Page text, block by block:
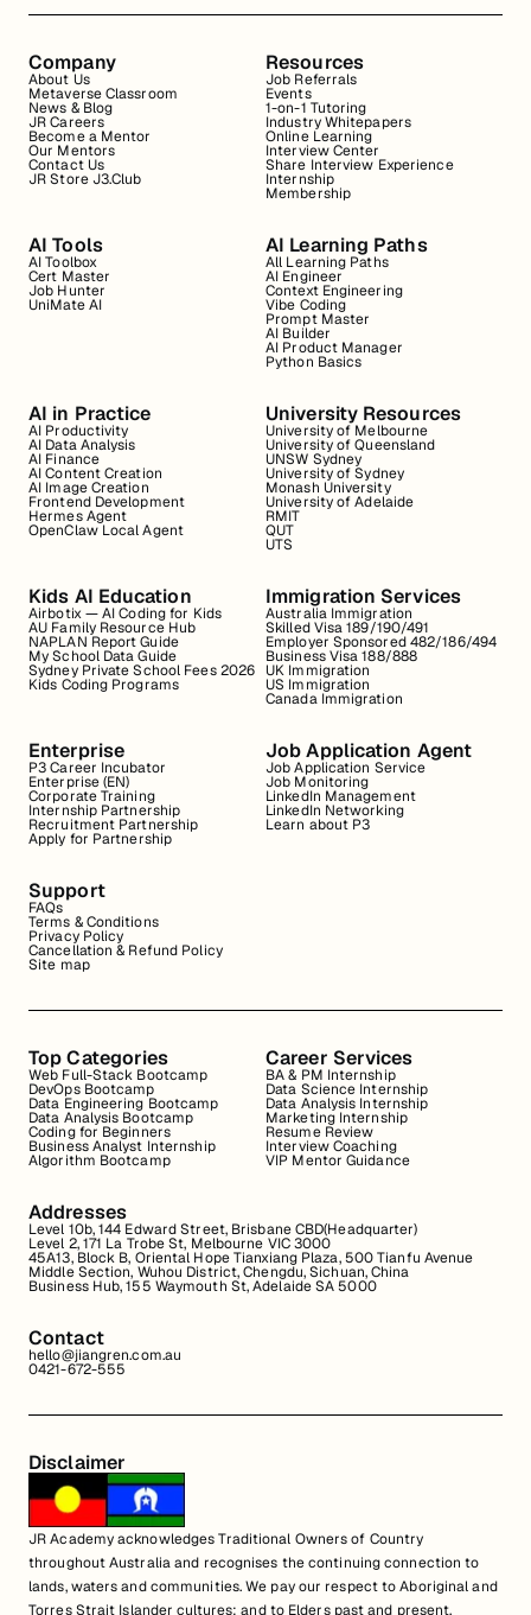
Company
About Us
Metaverse Classroom
News & Blog
JR Careers
Become a Mentor
Our Mentors
Contact Us
JR Store J3.Club
Resources
Job Referrals
Events
1-on-1 Tutoring
Industry Whitepapers
Online Learning
Interview Center
Share Interview Experience
Internship
Membership
AI Tools
AI Toolbox
Cert Master
Job Hunter
UniMate AI
AI Learning Paths
All Learning Paths
AI Engineer
Context Engineering
Vibe Coding
Prompt Master
AI Builder
AI Product Manager
Python Basics
AI in Practice
AI Productivity
AI Data Analysis
AI Finance
AI Content Creation
AI Image Creation
Frontend Development
Hermes Agent
OpenClaw Local Agent
University Resources
University of Melbourne
University of Queensland
UNSW Sydney
University of Sydney
Monash University
University of Adelaide
RMIT
QUT
UTS
Kids AI Education
Airbotix — AI Coding for Kids
AU Family Resource Hub
NAPLAN Report Guide
My School Data Guide
Sydney Private School Fees 2026
Kids Coding Programs
Immigration Services
Australia Immigration
Skilled Visa 189/190/491
Employer Sponsored 482/186/494
Business Visa 188/888
UK Immigration
US Immigration
Canada Immigration
Enterprise
P3 Career Incubator
Enterprise (EN)
Corporate Training
Internship Partnership
Recruitment Partnership
Apply for Partnership
Job Application Agent
Job Application Service
Job Monitoring
LinkedIn Management
LinkedIn Networking
Learn about P3
Support
FAQs
Terms & Conditions
Privacy Policy
Cancellation & Refund Policy
Site map
Top Categories
Web Full-Stack Bootcamp
DevOps Bootcamp
Data Engineering Bootcamp
Data Analysis Bootcamp
Coding for Beginners
Business Analyst Internship
Algorithm Bootcamp
Career Services
BA & PM Internship
Data Science Internship
Data Analysis Internship
Marketing Internship
Resume Review
Interview Coaching
VIP Mentor Guidance
Addresses
Level 10b, 144 Edward Street, Brisbane CBD(Headquarter)
Level 2, 171 La Trobe St, Melbourne VIC 3000
45A13, Block B, Oriental Hope Tianxiang Plaza, 500 Tianfu Avenue
Middle Section, Wuhou District, Chengdu, Sichuan, China
Business Hub, 155 Waymouth St, Adelaide SA 5000
Contact
hello@jiangren.com.au
0421-672-555
Disclaimer
JR Academy acknowledges Traditional Owners of Country
throughout Australia and recognises the continuing connection to
lands, waters and communities. We pay our respect to Aboriginal and
Torres Strait Islander cultures; and to Elders past and present.